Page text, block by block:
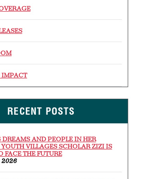
IMPACT
RECENT POSTS
AND PEOPLE IN HER
YOUTH VILLAGES SCHOLAR ZIZI IS
FACE THE FUTURE